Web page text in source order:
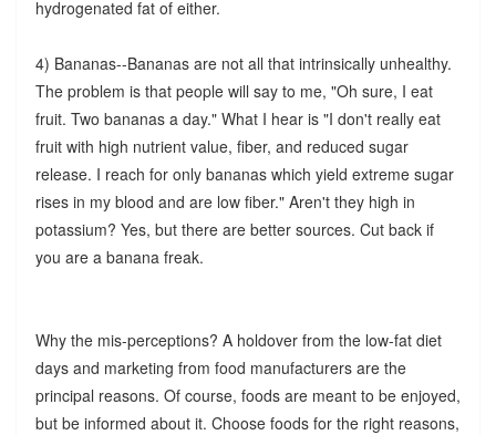
hydrogenated fat of either.
4) Bananas--Bananas are not all that intrinsically unhealthy.
The problem is that people will say to me, "Oh sure, I eat
fruit. Two bananas a day." What I hear is "I don't really eat
fruit with high nutrient value, fiber, and reduced sugar
release. I reach for only bananas which yield extreme sugar
rises in my blood and are low fiber." Aren't they high in
potassium? Yes, but there are better sources. Cut back if
you are a banana freak.
Why the mis-perceptions? A holdover from the low-fat diet
days and marketing from food manufacturers are the
principal reasons. Of course, foods are meant to be enjoyed,
but be informed about it. Choose foods for the right reasons,